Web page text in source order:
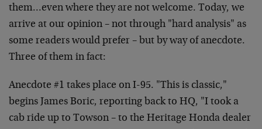
them…even where they are not welcome. Today, we
arrive at our opinion – not through "hard analysis" as
some readers would prefer – but by way of anecdote.
Three of them in fact:
Anecdote #1 takes place on I-95. "This is classic,"
begins James Boric, reporting back to HQ, "I took a
cab ride up to Towson – to the Heritage Honda dealer